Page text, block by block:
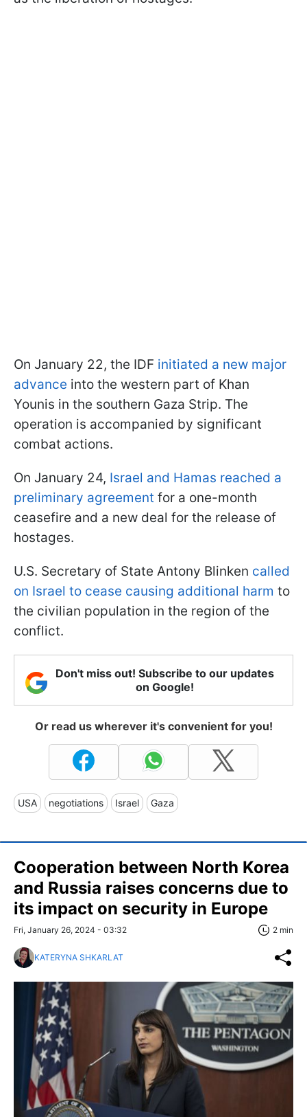
On January 22, the IDF initiated a new major
advance into the western part of Khan
Younis in the southern Gaza Strip. The
operation is accompanied by significant
combat actions.
On January 24, Israel and Hamas reached a
preliminary agreement for a one-month
ceasefire and a new deal for the release of
hostages.
U.S. Secretary of State Antony Blinken called
on Israel to cease causing additional harm to
the civilian population in the region of the
conflict.
Don't miss out! Subscribe to our updates
on Google!
Or read us wherever it's convenient for you!
USA negotiations Israel Gaza
Cooperation between North Korea
and Russia raises concerns due to
its impact on security in Europe
Fri, January 26, 2024 - 03:32 2 min
KATERYNA SHKARLAT